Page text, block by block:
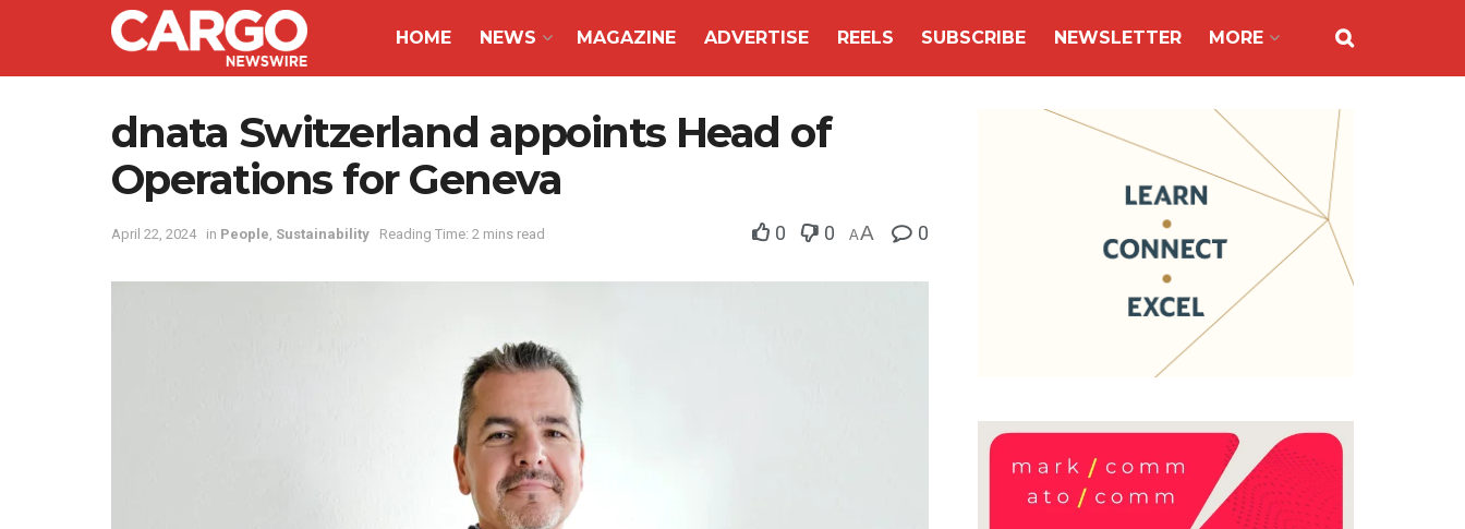
HOME NEWS MAGAZINE ADVERTISE REELS SUBSCRIBE NEWSLETTER MORE
dnata Switzerland appoints Head of
Operations for Geneva
April 22, 2024 in People, Sustainability Reading Time: 2 mins read 0 0 AA 0